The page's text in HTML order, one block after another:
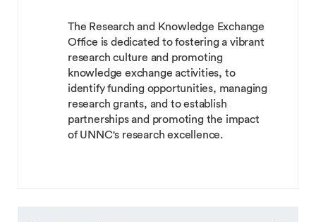
The Research and Knowledge Exchange
Office is dedicated to fostering a vibrant
research culture and promoting
knowledge exchange activities, to
identify funding opportunities, managing
research grants, and to establish
partnerships and promoting the impact
of UNNC's research excellence.